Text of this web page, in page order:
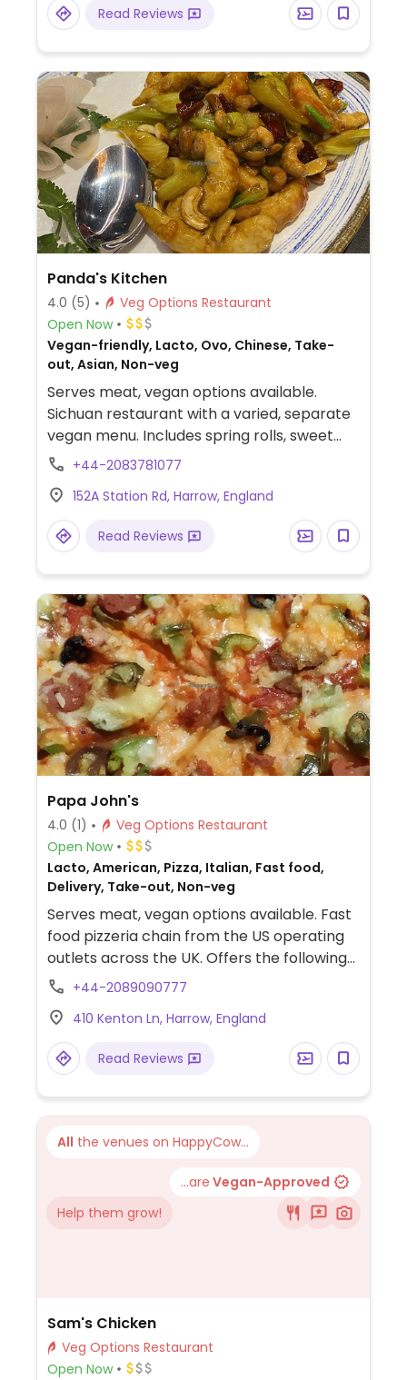
Read Reviews
Panda's Kitchen
4.0 (5)
Veg Options Restaurant
Open Now
Vegan-friendly, Lacto, Ovo, Chinese, Take-
out, Asian, Non-veg
Serves meat, vegan options available.
Sichuan restaurant with a varied, separate
vegan menu. Includes spring rolls, sweet
and sour, won ton soup, home style tofu
+44-2083781077
152A Station Rd, Harrow, England
Read Reviews
Papa John's
4.0 (1)
Veg Options Restaurant
Open Now
Lacto, American, Pizza, Italian, Fast food,
Delivery, Take-out, Non-veg
Serves meat, vegan options available. Fast
food pizzeria chain from the US operating
outlets across the UK. Offers the following
vegan pizzas: stuffed crust, jackfruit,
using vegan cheese. The vegan sides are
cauli wings, sheese potato tots, 'chicken'
bites, and sheese & marmite scrolls. The
pizza sauce, special garlic, sweet chili, and
most recently garlic & herb. NOTE: Most UK
locations are primarily take-away and
+44-2089090777
410 Kenton Ln, Harrow, England
Read Reviews
All the venues on HappyCow...
...are Vegan-Approved
Help them grow!
Sam's Chicken
Veg Options Restaurant
Open Now